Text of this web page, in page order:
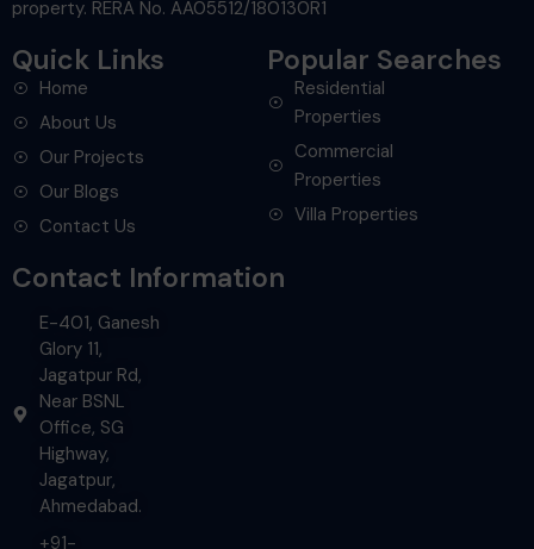
property. RERA No. AA05512/180130R1
Quick Links
Home
About Us
Our Projects
Our Blogs
Contact Us
Popular Searches
Residential
Properties
Commercial
Properties
Villa Properties
Contact Information
E-401, Ganesh
Glory 11,
Jagatpur Rd,
Near BSNL
Office, SG
Highway,
Jagatpur,
Ahmedabad.
+91-